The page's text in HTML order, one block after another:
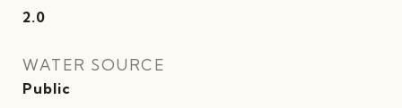
2.0
WATER SOURCE
Public